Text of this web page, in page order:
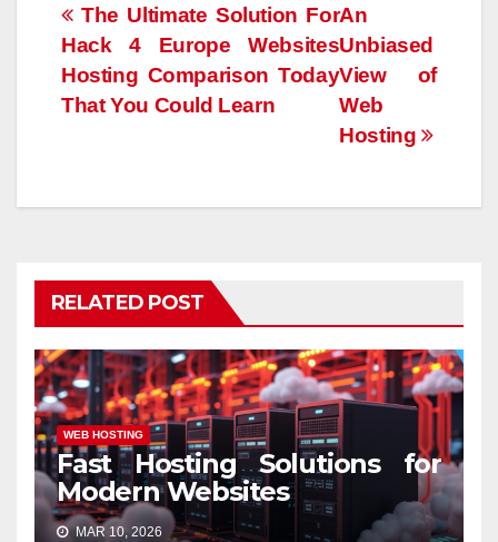
Post
navigation
An
Unbiased
View of
Web
Hosting
The Ultimate Solution For
Hack 4 Europe Websites
Hosting Comparison Today
That You Could Learn
RELATED POST
WEB HOSTING
Fast Hosting Solutions for
Modern Websites
MAR 10, 2026